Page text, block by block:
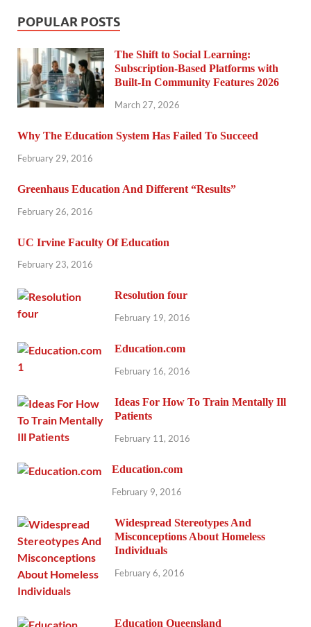
POPULAR POSTS
The Shift to Social Learning:
Subscription-Based Platforms with
Built-In Community Features 2026
March 27, 2026
Why The Education System Has Failed To Succeed
February 29, 2016
Greenhaus Education And Different “Results”
February 26, 2016
UC Irvine Faculty Of Education
February 23, 2016
Resolution four
February 19, 2016
Education.com
February 16, 2016
Ideas For How To Train Mentally Ill
Patients
February 11, 2016
Education.com
February 9, 2016
Widespread Stereotypes And
Misconceptions About Homeless
Individuals
February 6, 2016
Education Queensland